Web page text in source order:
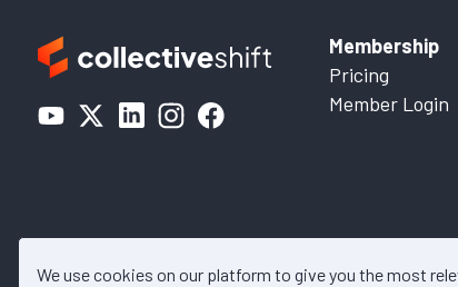
We use cookies on our platform to give you the most
Membership
Pricing
Member Login